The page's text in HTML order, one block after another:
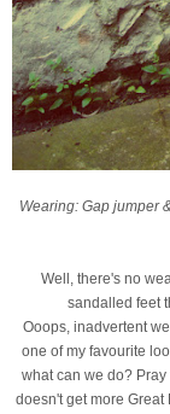
Wearing: Gap jumper
Well, there's no
sandalled feet
Ooops, inadvertent
one of my favourite
what can we do?
doesn't get more Great